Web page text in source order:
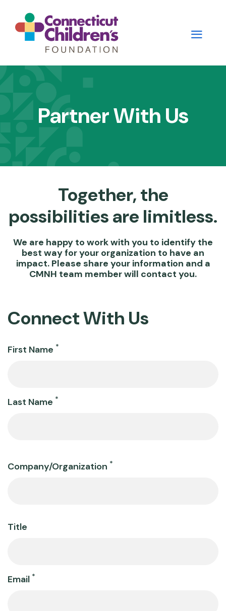
main
content
Main
navigation
-
2nd
Level
Partner With Us
Together, the
possibilities are limitless.
We are happy to work with you to identify the
best way for your organization to have an
impact. Please share your information and a
CMNH team member will contact you.
Connect With Us
Name
First Name *
Last Name *
Company
Company/Organization *
Title
Email *